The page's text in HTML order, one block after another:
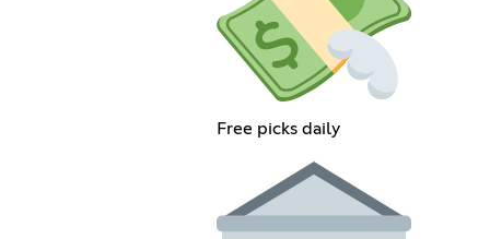
Free picks daily